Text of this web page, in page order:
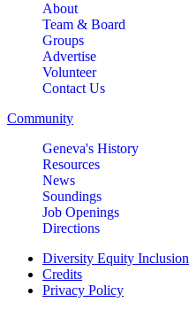
About
Team & Board
Groups
Advertise
Volunteer
Contact Us
Community
Geneva's History
Resources
News
Soundings
Job Openings
Directions
Diversity Equity Inclusion
Credits
Privacy Policy